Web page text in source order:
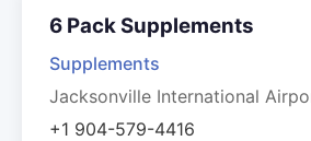
6 Pack Supplements
Supplements
Jacksonville International
+1 904-579-4416